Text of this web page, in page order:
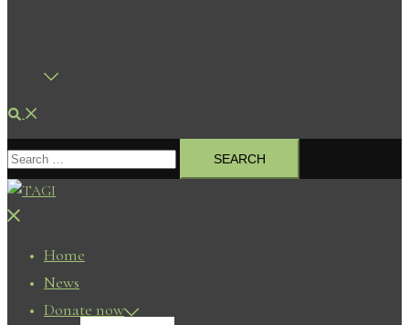
Search
Search
for:
Close
Home
News
Donate now